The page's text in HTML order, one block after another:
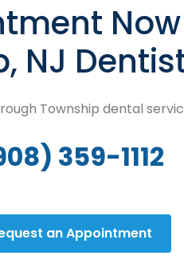
NJ
Township dental
359-1112
an Appointment